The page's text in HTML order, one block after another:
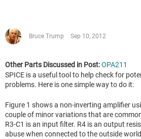
Bruce Trump Sep 10, 2012
Other Parts Discussed in Post:OPA211
SPICE is a useful tool to help check for
problems. Here is one simple way to do it:
Figure 1 shows a non-inverting amplifier
couple of minor variations that are
R3-C1 is an input filter. R4 is an output
abuse when connected to the outside